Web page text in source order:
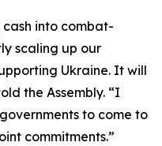
into combat-
scaling up our
Ukraine. It will
the Assembly. “I
to come to
commitments.”